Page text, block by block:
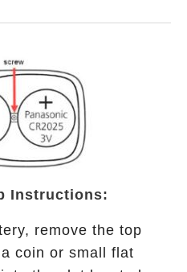
Instructions:
remove the top
coin or small flat